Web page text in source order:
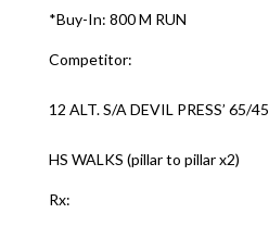
*Buy-In: 800 M RUN
Competitor:
12 ALT. S/A DEVIL PRESS’ 65/45
HS WALKS (pillar to pillar x2)
Rx: